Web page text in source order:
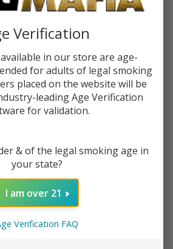
Replacement
- (Pack of 4)
with ⓘ
pod-2.4-4pk
Verification
in our store are age-
for adults of legal smoking
placed on the website will be
leading Age Verification
for validation.
& of the legal smoking age in
your state?
I am over 21
Verification FAQ